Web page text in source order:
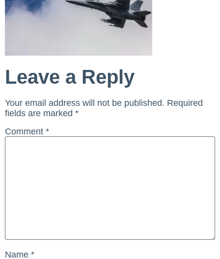
Leave a Reply
Your email address will not be published. Required
fields are marked *
Comment *
Name *